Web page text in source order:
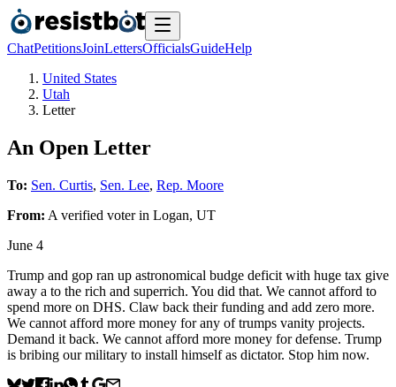
ChatPetitionsJoinLettersOfficialsGuideHelp
United States
Utah
Letter
An Open Letter
To: Sen. Curtis, Sen. Lee, Rep. Moore
From: A verified voterin Logan, UT
June 4
Trump and gop ran up astronomical budge deficit with huge tax give
away a to the rich and superrich. You did that. We cannot afford to
spend more on DHS. Claw back their funding and add zero more.
We cannot afford more money for any of trumps vanity projects.
Demand it back. We cannot afford more money for defense. Trump
is bribing our military to install himself as dictator. Stop him now.